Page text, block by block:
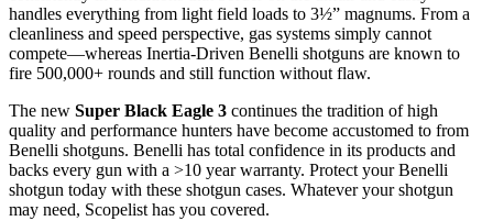
handles everything from light field loads to 3½” magnums. From a
cleanliness and speed perspective, gas systems simply cannot
compete—whereas Inertia-Driven Benelli shotguns are known to
fire 500,000+ rounds and still function without flaw.
The new Super Black Eagle 3 continues the tradition of high
quality and performance hunters have become accustomed to from
Benelli shotguns. Benelli has total confidence in its products and
backs every gun with a >10 year warranty. Protect your Benelli
shotgun today with these shotgun cases. Whatever your shotgun
may need, Scopelist has you covered.